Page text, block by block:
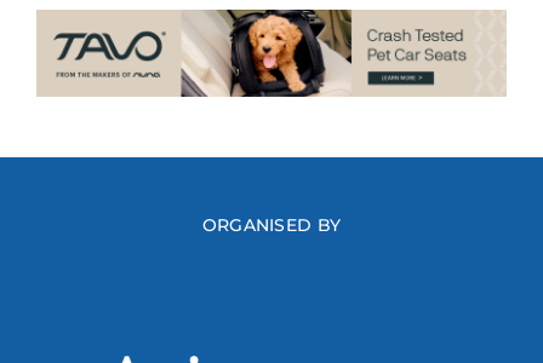
ORGANISED BY